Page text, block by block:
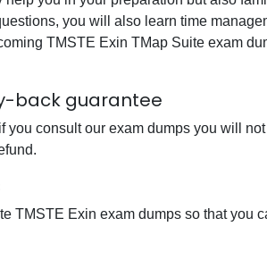
you will also learn time
TMSTE Exin TMap Suite exam
back guarantee
consult our exam dumps you will
TMSTE Exin exam dumps so that you